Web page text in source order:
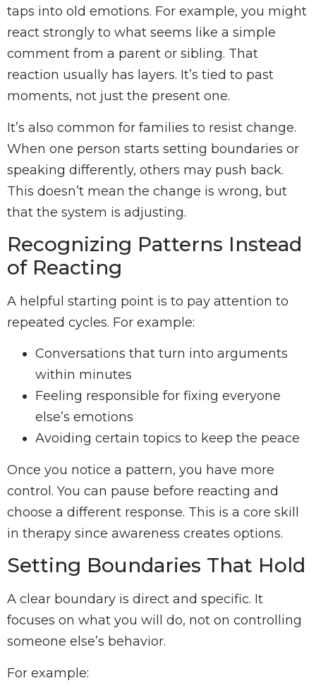
taps into old emotions. For example, you might
react strongly to what seems like a simple
comment from a parent or sibling. That
reaction usually has layers. It’s tied to past
moments, not just the present one.
It’s also common for families to resist change.
When one person starts setting boundaries or
speaking differently, others may push back.
This doesn’t mean the change is wrong, but
that the system is adjusting.
Recognizing Patterns Instead
of Reacting
A helpful starting point is to pay attention to
repeated cycles. For example:
Conversations that turn into arguments
within minutes
Feeling responsible for fixing everyone
else’s emotions
Avoiding certain topics to keep the peace
Once you notice a pattern, you have more
control. You can pause before reacting and
choose a different response. This is a core skill
in therapy since awareness creates options.
Setting Boundaries That Hold
A clear boundary is direct and specific. It
focuses on what you will do, not on controlling
someone else’s behavior.
For example: